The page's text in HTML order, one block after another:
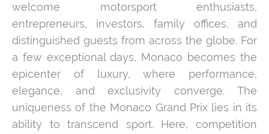
welcome motorsport enthusiasts,
entrepreneurs, investors, family offices, and
distinguished guests from across the globe. For
a few exceptional days, Monaco becomes the
epicenter of luxury, where performance,
elegance, and exclusivity converge. The
uniqueness of the Monaco Grand Prix lies in its
ability to transcend sport. Here, competition